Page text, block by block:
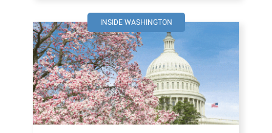
INSIDE WASHINGTON